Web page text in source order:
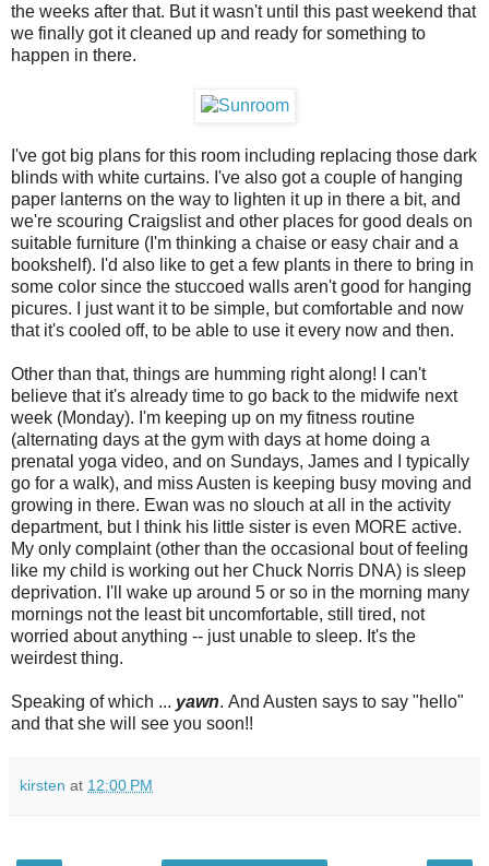
the weeks after that. But it wasn't until this past weekend that
we finally got it cleaned up and ready for something to
happen in there.
I've got big plans for this room including replacing those dark
blinds with white curtains. I've also got a couple of hanging
paper lanterns on the way to lighten it up in there a bit, and
we're scouring Craigslist and other places for good deals on
suitable furniture (I'm thinking a chaise or easy chair and a
bookshelf). I'd also like to get a few plants in there to bring in
some color since the stuccoed walls aren't good for hanging
picures. I just want it to be simple, but comfortable and now
that it's cooled off, to be able to use it every now and then.
Other than that, things are humming right along! I can't
believe that it's already time to go back to the midwife next
week (Monday). I'm keeping up on my fitness routine
(alternating days at the gym with days at home doing a
prenatal yoga video, and on Sundays, James and I typically
go for a walk), and miss Austen is keeping busy moving and
growing in there. Ewan was no slouch at all in the activity
department, but I think his little sister is even MORE active.
My only complaint (other than the occasional bout of feeling
like my child is working out her Chuck Norris DNA) is sleep
deprivation. I'll wake up around 5 or so in the morning many
mornings not the least bit uncomfortable, still tired, not
worried about anything -- just unable to sleep. It's the
weirdest thing.
Speaking of which ... yawn. And Austen says to say "hello"
and that she will see you soon!!
kirsten at 12:00 PM